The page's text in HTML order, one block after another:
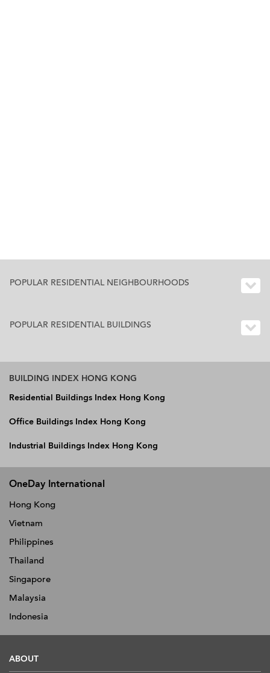
POPULAR RESIDENTIAL NEIGHBOURHOODS
POPULAR RESIDENTIAL BUILDINGS
BUILDING INDEX HONG KONG
Residential Buildings Index Hong Kong
Office Buildings Index Hong Kong
Industrial Buildings Index Hong Kong
OneDay International
Hong Kong
Vietnam
Philippines
Thailand
Singapore
Malaysia
Indonesia
ABOUT